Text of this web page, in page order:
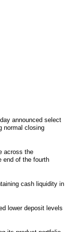
announced select
normal closing
across the
end of the fourth
cash liquidity in
lower deposit levels